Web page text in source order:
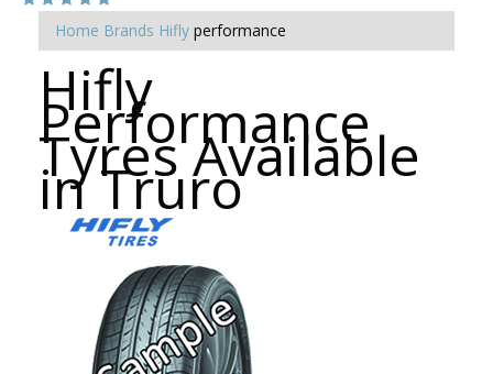
Home Brands Hifly performance
Hifly
Performance
Tyres Available
in Truro